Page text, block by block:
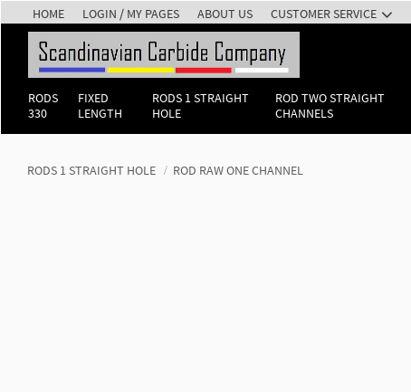
HOME LOGIN / MY PAGES ABOUT US CUSTOMER SERVICE
RODS
330
FIXED
LENGTH
RODS 1 STRAIGHT
HOLE
ROD TWO STRAIGHT
CHANNELS
RODS 1 STRAIGHT HOLE ROD RAW ONE CHANNEL